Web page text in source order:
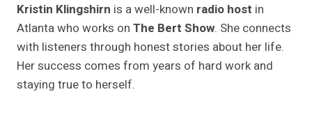
Kristin Klingshirn is a well-known radio host in
Atlanta who works on The Bert Show. She connects
with listeners through honest stories about her life.
Her success comes from years of hard work and
staying true to herself.